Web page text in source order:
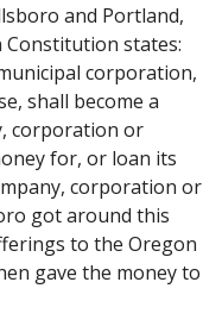
and Portland,
Constitution states:
corporation,
shall become a
corporation or
for, or loan its
corporation or
got around this
to the Oregon
gave the money to